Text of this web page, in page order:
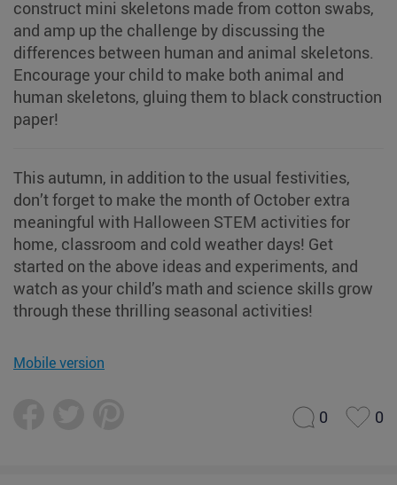
construct mini skeletons made from cotton swabs,
and amp up the challenge by discussing the
differences between human and animal skeletons.
Encourage your child to make both animal and
human skeletons, gluing them to black construction
paper!
This autumn, in addition to the usual festivities,
don’t forget to make the month of October extra
meaningful with Halloween STEM activities for
home, classroom and cold weather days! Get
started on the above ideas and experiments, and
watch as your child’s math and science skills grow
through these thrilling seasonal activities!
Mobile version
0 0